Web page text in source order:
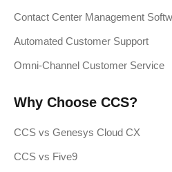
Contact Center Management
Automated Customer Support
Omni-Channel Customer Service
Why Choose CCS?
CCS vs Genesys Cloud CX
CCS vs Five9